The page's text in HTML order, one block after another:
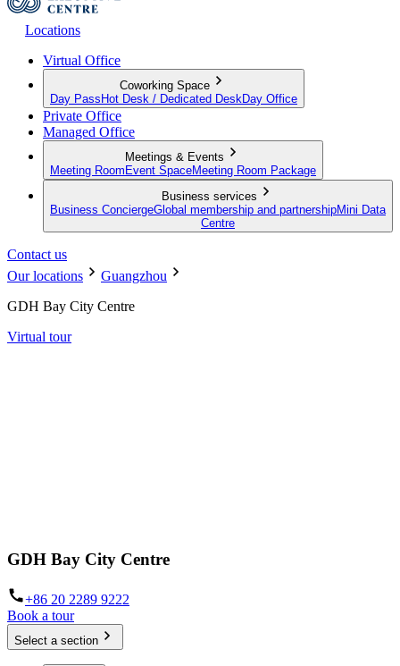
Locations
Virtual Office
Coworking Space
Day Pass Hot Desk / Dedicated Desk Day Office
Private Office
Managed Office
Meetings & Events
Meeting Room Event SpaceMeeting Room Package
Business services
Business ConciergeGlobal membership and partnershipMini Data
Centre
Contact us
Our locations
Guangzhou
GDH Bay City Centre
Virtual tour
GDH Bay City Centre
+86 20 2289 9222
Book a tour
Select a section